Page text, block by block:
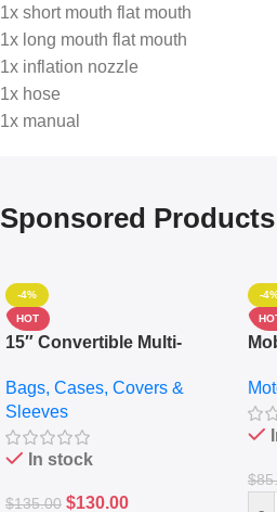
1x short mouth flat mouth
1x long mouth flat mouth
1x inflation nozzle
1x hose
1x manual
Sponsored Products
-4%
HOT
15″ Convertible Multi-
Messenger Laptop Bag
Bags, Cases, Covers &
Sleeves
In stock
$135.00 $130.00
-
$